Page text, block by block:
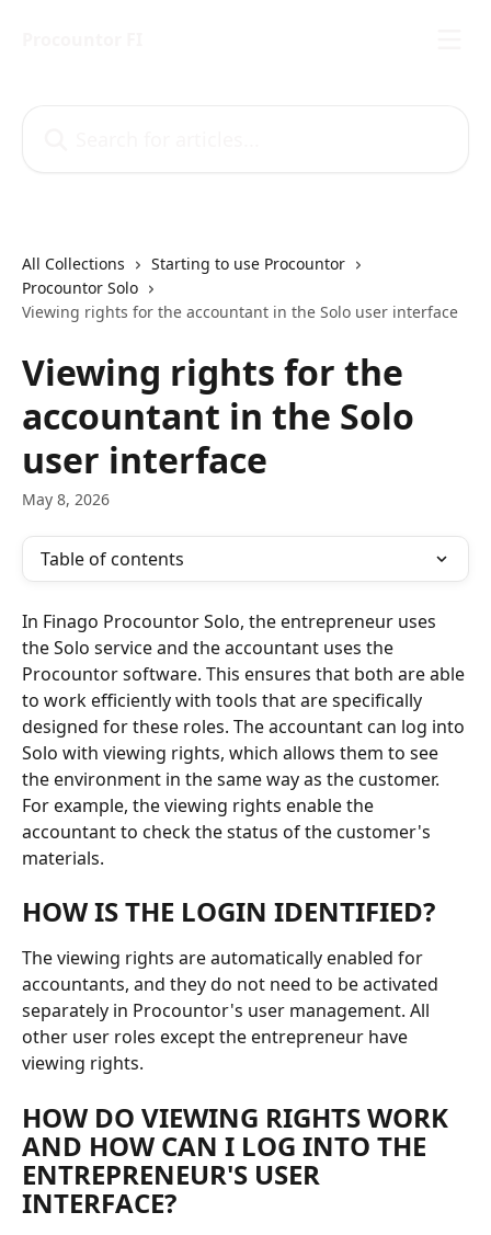
All Collections
Starting to use Procountor
Procountor Solo
Viewing rights for the accountant in the Solo user interface
Viewing rights for the
accountant in the Solo
user interface
May 8, 2026
Table of contents
In Finago Procountor Solo, the entrepreneur uses
the Solo service and the accountant uses the
Procountor software. This ensures that both are able
to work efficiently with tools that are specifically
designed for these roles. The accountant can log into
Solo with viewing rights, which allows them to see
the environment in the same way as the customer.
For example, the viewing rights enable the
accountant to check the status of the customer's
materials.
HOW IS THE LOGIN IDENTIFIED?
The viewing rights are automatically enabled for
accountants, and they do not need to be activated
separately in Procountor's user management. All
other user roles except the entrepreneur have
viewing rights.
HOW DO VIEWING RIGHTS WORK
AND HOW CAN I LOG INTO THE
ENTREPRENEUR'S USER
INTERFACE?